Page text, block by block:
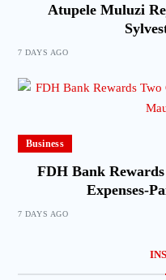
Atupele Muluzi
7 DAYS AGO
Business
FDH Bank
Expenses-
7 DAYS AGO